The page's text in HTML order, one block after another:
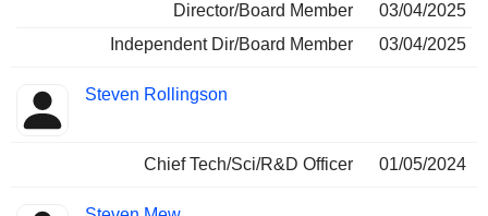
Director/Board Member
03/04/2025
Independent Dir/Board Member
03/04/2025
Steven Rollingson
Chief Tech/Sci/R&D Officer 01/05/2024